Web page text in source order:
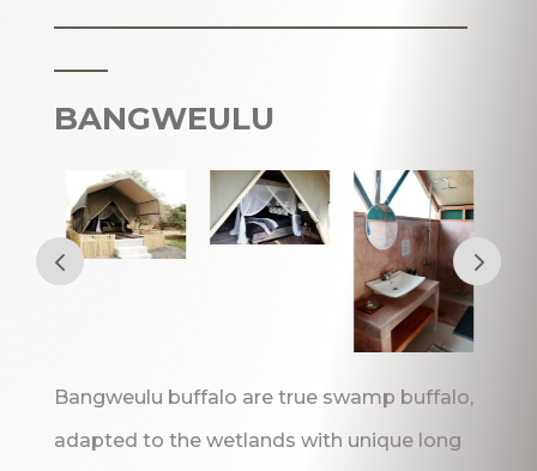
BANGWEULU
Bangweulu buffalo are true swamp buffalo,
adapted to the wetlands with unique long